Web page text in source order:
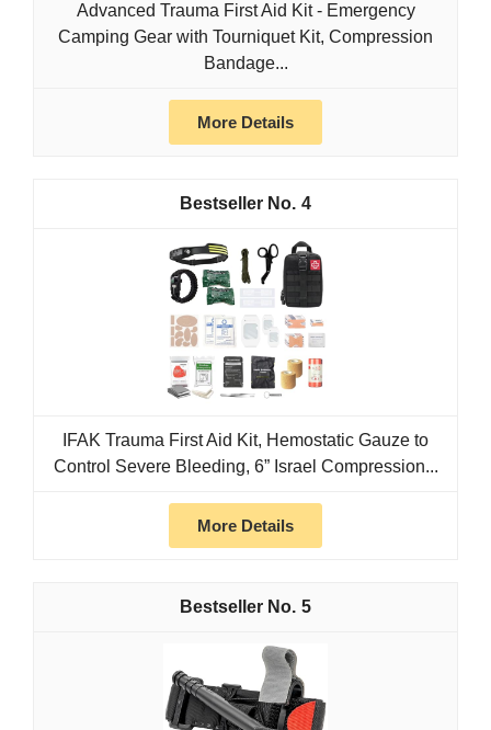
Advanced Trauma First Aid Kit - Emergency
Camping Gear with Tourniquet Kit, Compression
Bandage...
More Details
4
IFAK Trauma First Aid Kit, Hemostatic Gauze to
Control Severe Bleeding, 6” Israel Compression...
More Details
5